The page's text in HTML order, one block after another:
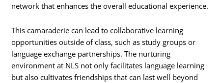
network that enhances the overall educational experience.
This camaraderie can lead to collaborative learning
opportunities outside of class, such as study groups or
language exchange partnerships. The nurturing
environment at NLS not only facilitates language learning
but also cultivates friendships that can last well beyond